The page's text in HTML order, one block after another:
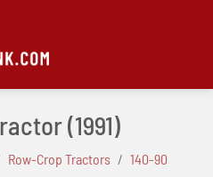
(1991)
Row-Crop Tractors 140-90